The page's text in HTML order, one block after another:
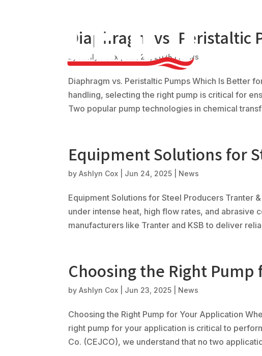
Diaphragm vs. Peristaltic
by Ashlyn Cox Jun 24, 2025| News
Diaphragm vs. Peristaltic Pumps Which Is Better
handling, selecting the right pump is critical for
Two popular pump technologies in chemical
Equipment Solutions for
byAshlyn Cox Jun 24, 2025 News
Equipment Solutions for Steel Producers Tranter
under intense heat, high flow rates, and abrasive
manufacturers like Tranter and KSB to deliver
Choosing the Right
byAshlyn Cox Jun 23, 2025 News
Choosing the Right Pump for Your Application
right pump for your application is critical to
Co. (CEJCO), we understand that no two